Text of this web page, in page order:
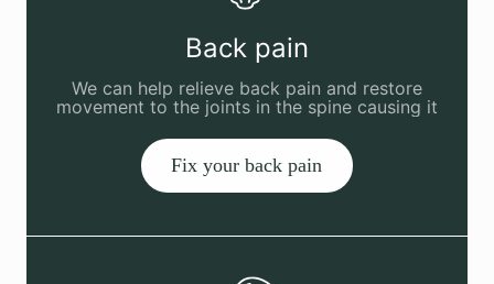
Back pain
We can help relieve back pain and restore
movement to the joints in the spine causing it
Fix your back pain